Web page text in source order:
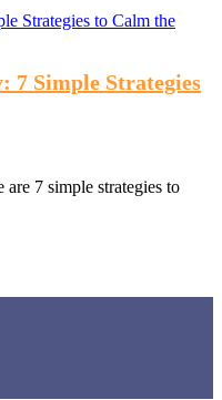
7 Simple Strategies
7 simple strategies to